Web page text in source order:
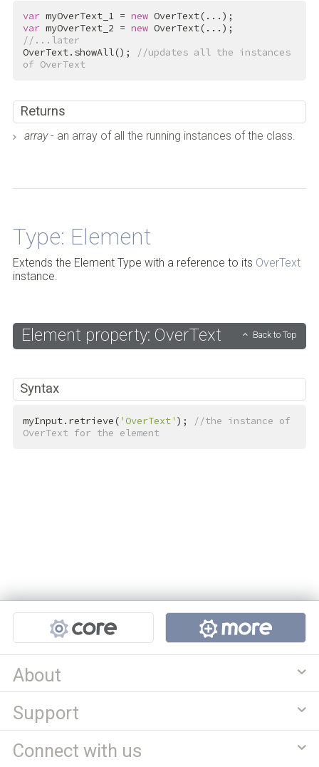
var myOverText_1 = new
var myOverText_2 = new
//...later
OverText.showAll();
//updates all the instances
of OverText
Returns
array- an array of all the running instances of the class.
Type: Element
Extends the Element Type with a reference to its OverText
instance.
Element property: OverText Back to Top
Syntax
myInput.retrieve( 'OverText' );
//the instance of
OverText for the element
Projects
About
Support
Connect with us